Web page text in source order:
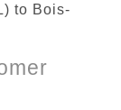
to Bois-